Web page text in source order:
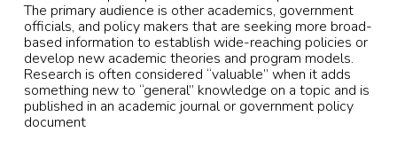
The primary audience is other academics, government
officials, and policy makers that are seeking more broad-
based information to establish wide-reaching policies or
develop new academic theories and program models.
Research is often considered “valuable” when it adds
something new to “general” knowledge on a topic and is
published in an academic journal or government policy
document